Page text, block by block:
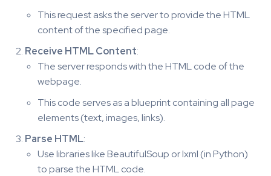
This request asks the server to provide the HTML
content of the specified page.
Receive HTML Content:
The server responds with the HTML code of the
webpage.
This code serves as a blueprint containing all page
elements (text, images, links).
Parse HTML:
Use libraries like BeautifulSoup or lxml (in Python)
to parse the HTML code.